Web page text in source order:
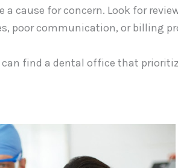
cause for concern. Look for
poor communication, or billing
find a dental office that